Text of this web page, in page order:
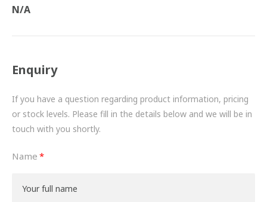
TURBOCHARGERS
BESPOKE
HYDRAULIC AND PNEUMATIC CONSUMABLES
ROUTEMASTER
BOSCH AUTOMOTIVE
N/A
Enquiry
If you have a question regarding product information, pricing
or stock levels. Please fill in the details below and we will be in
touch with you shortly.
Name